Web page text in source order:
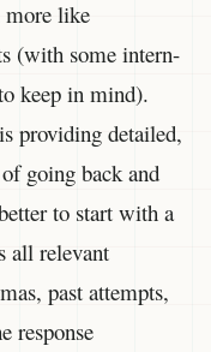
more like
(with some intern-
keep in mind).
providing detailed,
going back and
to start with a
all relevant
past attempts,
response